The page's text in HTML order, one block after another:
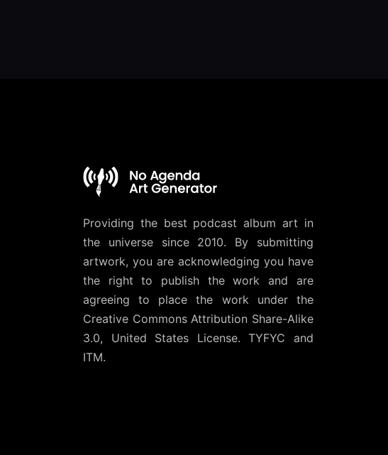
Providing the best podcast album art in
the universe since 2010. By submitting
artwork, you are acknowledging you have
the right to publish the work and are
agreeing to place the work under the
Creative Commons Attribution Share-Alike
3.0, United States License. TYFYC and
ITM.